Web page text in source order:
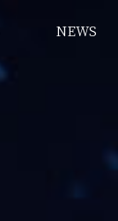
NEWS